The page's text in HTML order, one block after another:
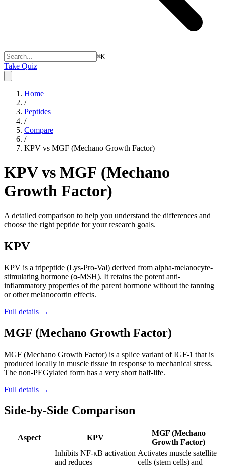
⌘K
Take Quiz
Home
/
Peptides
/
Compare
/
KPV vs MGF (Mechano Growth Factor)
KPV vs MGF (Mechano
Growth Factor)
A detailed comparison to help you understand the differences and
choose the right peptide for your research goals.
KPV
KPV is a tripeptide (Lys-Pro-Val) derived from alpha-melanocyte-
stimulating hormone (α-MSH). It retains the potent anti-
inflammatory properties of the parent hormone without the tanning
or other melanocortin effects.
Full details →
MGF (Mechano Growth Factor)
MGF (Mechano Growth Factor) is a splice variant of IGF-1 that is
produced locally in muscle tissue in response to mechanical stress.
The non-PEGylated form has a very short half-life.
Full details →
Side-by-Side Comparison
Aspect KPV
MGF (Mechano
Growth Factor)
Inhibits NF-κB activation
and reduces
Activates muscle satellite
cells (stem cells) and